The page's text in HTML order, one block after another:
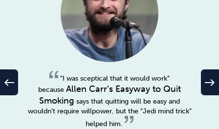
“I was sceptical that it would work”
because Allen Carr’s Easyway to Quit
Smoking says that quitting will be easy and
wouldn’t require willpower, but the “Jedi mind trick”
helped him.
west east